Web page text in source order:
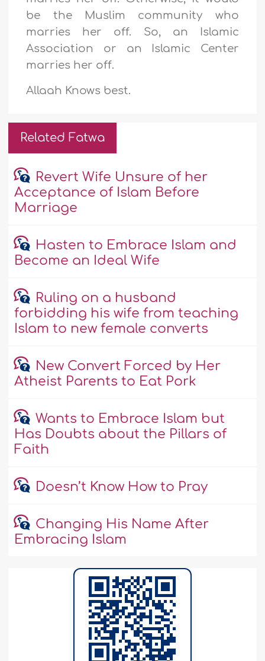
be
the Muslim community who
marries her off.
So, an Islamic
Association or an Islamic Center
marries her off.
Allaah Knows best.
Related Fatwa
Revert Wife Unsure of her
Acceptance of Islam Before
Marriage
Hasten to Embrace Islam and
Become an Ideal Wife
Ruling on a husband
forbidding his wife from teaching
Islam to new female converts
New Convert Forced by Her
Atheist Parents to Eat Pork
Wants to Embrace Islam but
Has Doubts about the Pillars of
Faith
Doesn’t Know How to Pray
Changing His Name After
Embracing Islam